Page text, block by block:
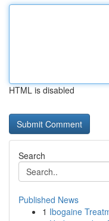
HTML is disabled
Search
Published News
1 Ibogaine